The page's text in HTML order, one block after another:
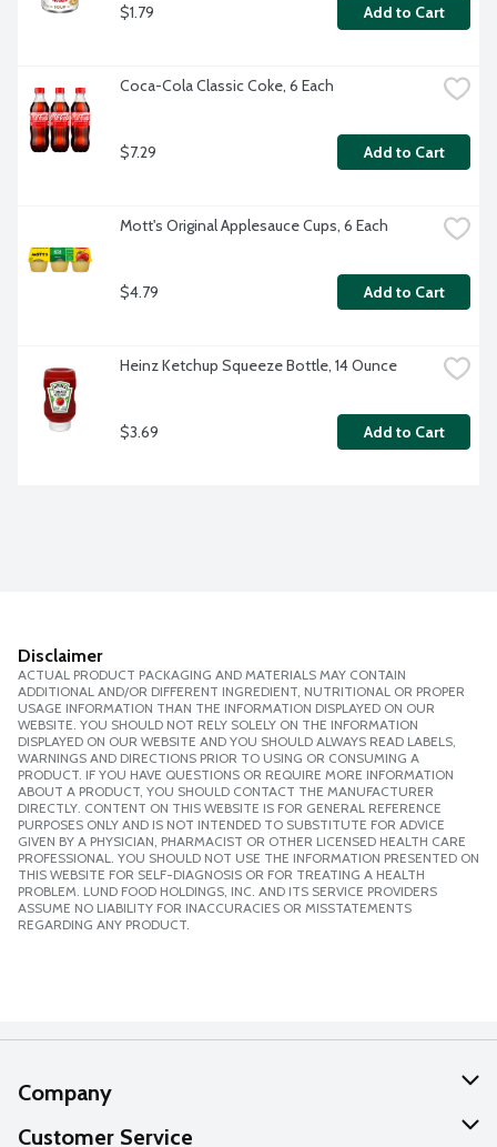
$1.79 Add to Cart
Coca-Cola Classic Coke, 6 Each
$7.29 Add to Cart
Mott's Original Applesauce Cups, 6 Each
$4.79 Add to Cart
Heinz Ketchup Squeeze Bottle, 14 Ounce
$3.69 Add to Cart
Disclaimer
ACTUAL PRODUCT PACKAGING AND MATERIALS MAY CONTAIN
ADDITIONAL AND/OR DIFFERENT INGREDIENT, NUTRITIONAL OR PROPER
USAGE INFORMATION THAN THE INFORMATION DISPLAYED ON OUR
WEBSITE. YOU SHOULD NOT RELY SOLELY ON THE INFORMATION
DISPLAYED ON OUR WEBSITE AND YOU SHOULD ALWAYS READ LABELS,
WARNINGS AND DIRECTIONS PRIOR TO USING OR CONSUMING A
PRODUCT. IF YOU HAVE QUESTIONS OR REQUIRE MORE INFORMATION
ABOUT A PRODUCT, YOU SHOULD CONTACT THE MANUFACTURER
DIRECTLY. CONTENT ON THIS WEBSITE IS FOR GENERAL REFERENCE
PURPOSES ONLY AND IS NOT INTENDED TO SUBSTITUTE FOR ADVICE
GIVEN BY A PHYSICIAN, PHARMACIST OR OTHER LICENSED HEALTH CARE
PROFESSIONAL. YOU SHOULD NOT USE THE INFORMATION PRESENTED ON
THIS WEBSITE FOR SELF-DIAGNOSIS OR FOR TREATING A HEALTH
PROBLEM. LUND FOOD HOLDINGS, INC. AND ITS SERVICE PROVIDERS
ASSUME NO LIABILITY FOR INACCURACIES OR MISSTATEMENTS
REGARDING ANY PRODUCT.
Company
About Us
Customer Service